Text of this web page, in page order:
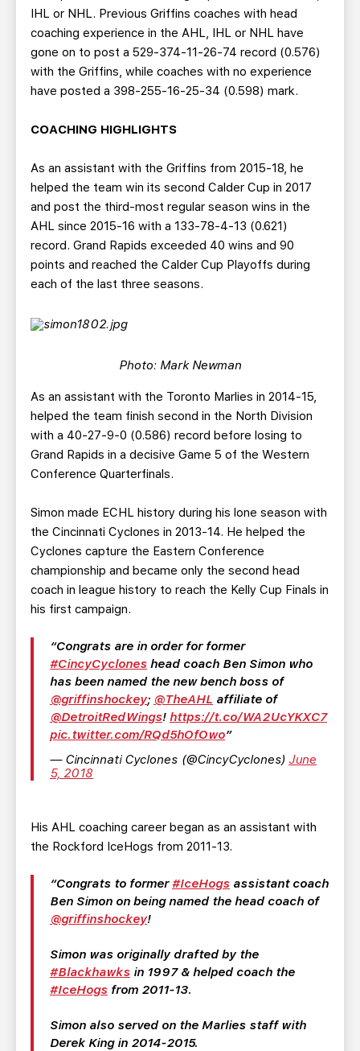
IHL or NHL. Previous Griffins coaches with head
coaching experience in the AHL, IHL or NHL have
gone on to post a 529-374-11-26-74 record (0.576)
with the Griffins, while coaches with no experience
have posted a 398-255-16-25-34 (0.598) mark.
COACHING HIGHLIGHTS
As an assistant with the Griffins from 2015-18, he
helped the team win its second Calder Cup in 2017
and post the third-most regular season wins in the
AHL since 2015-16 with a 133-78-4-13 (0.621)
record. Grand Rapids exceeded 40 wins and 90
points and reached the Calder Cup Playoffs during
each of the last three seasons.
Photo: Mark Newman
As an assistant with the Toronto Marlies in 2014-15,
helped the team finish second in the North Division
with a 40-27-9-0 (0.586) record before losing to
Grand Rapids in a decisive Game 5 of the Western
Conference Quarterfinals.
Simon made ECHL history during his lone season with
the Cincinnati Cyclones in 2013-14. He helped the
Cyclones capture the Eastern Conference
championship and became only the second head
coach in league history to reach the Kelly Cup Finals in
his first campaign.
Congrats are in order for former
#CincyCyclones head coach Ben Simon who
has been named the new bench boss of
@griffinshockey; @TheAHL affiliate of
@DetroitRedWings! https://t.co/WA2UcYKXC7
pic.twitter.com/RQd5hOfOwo
— Cincinnati Cyclones (@CincyCyclones) June
5, 2018
His AHL coaching career began as an assistant with
the Rockford IceHogs from 2011-13.
Congrats to former#IceHogs assistant coach
Ben Simon on being named the head coach of
@griffinshockey!
Simon was originally drafted by the
#Blackhawks in 1997 & helped coach the
#IceHogs from 2011-13.
Simon also served on the Marlies staff with
Derek King in 2014-2015.